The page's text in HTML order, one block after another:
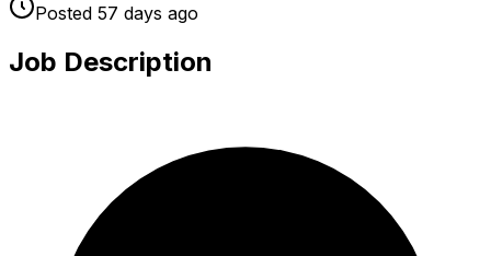
Posted 57 days ago
Job Description